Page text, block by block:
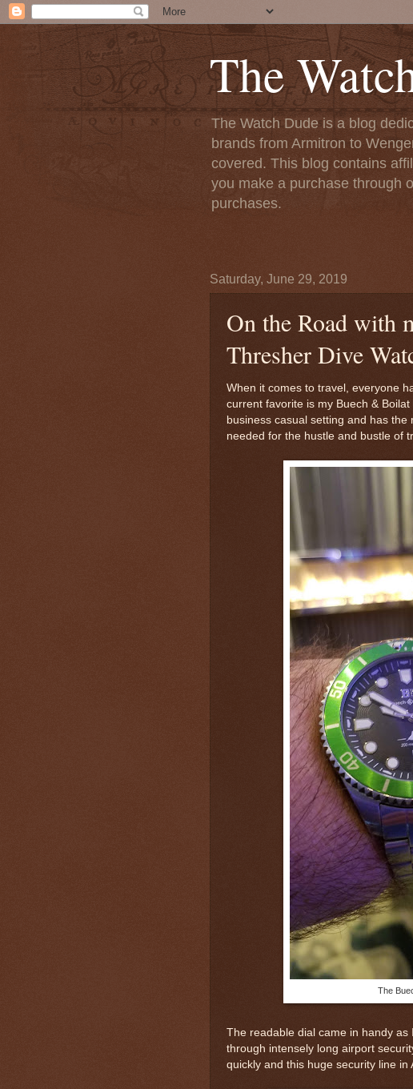
The
The Watch Dude is a blog
brands from Armitron to
covered. This blog contains
you make a purchase through
purchases.
Saturday, June 29, 2019
On the Road with
Thresher Dive
When it comes to travel, everyone
current favorite is my Buech &
business casual setting and has
needed for the hustle and bustle of
The
The readable dial came in handy
through intensely long airport
quickly and this huge security line in